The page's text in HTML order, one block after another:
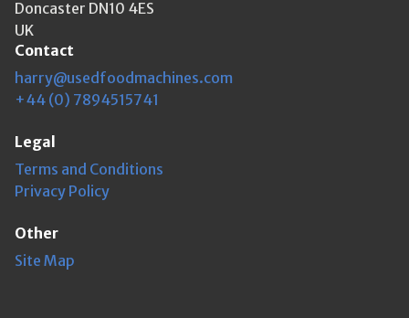
Doncaster DN10 4ES
UK
Contact
harry@usedfoodmachines.com
+44 (0) 7894515741
Legal
Terms and Conditions
Privacy Policy
Other
Site Map